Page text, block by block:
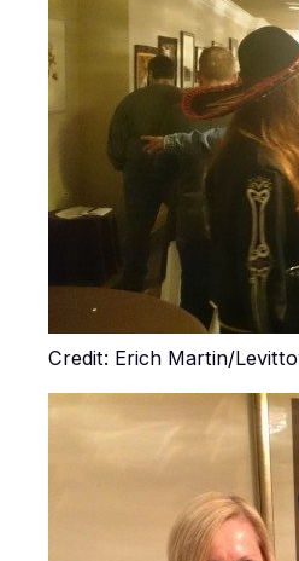
Credit: Erich Martin/